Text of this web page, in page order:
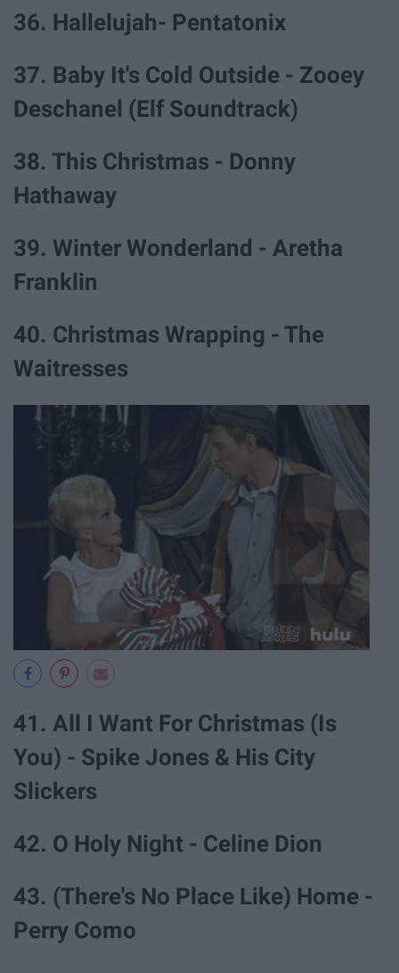
36. Hallelujah- Pentatonix
37. Baby It's Cold Outside - Zooey
Deschanel (Elf Soundtrack)
38. This Christmas - Donny
Hathaway
39. Winter Wonderland - Aretha
Franklin
40. Christmas Wrapping - The
Waitresses
41. All I Want For Christmas (Is
You) - Spike Jones & His City
Slickers
42. O Holy Night - Celine Dion
43. (There's No Place Like) Home -
Perry Como